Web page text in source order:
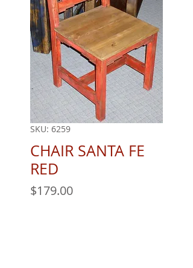
SKU: 6259
CHAIR SANTA FE
RED
$179.00Price